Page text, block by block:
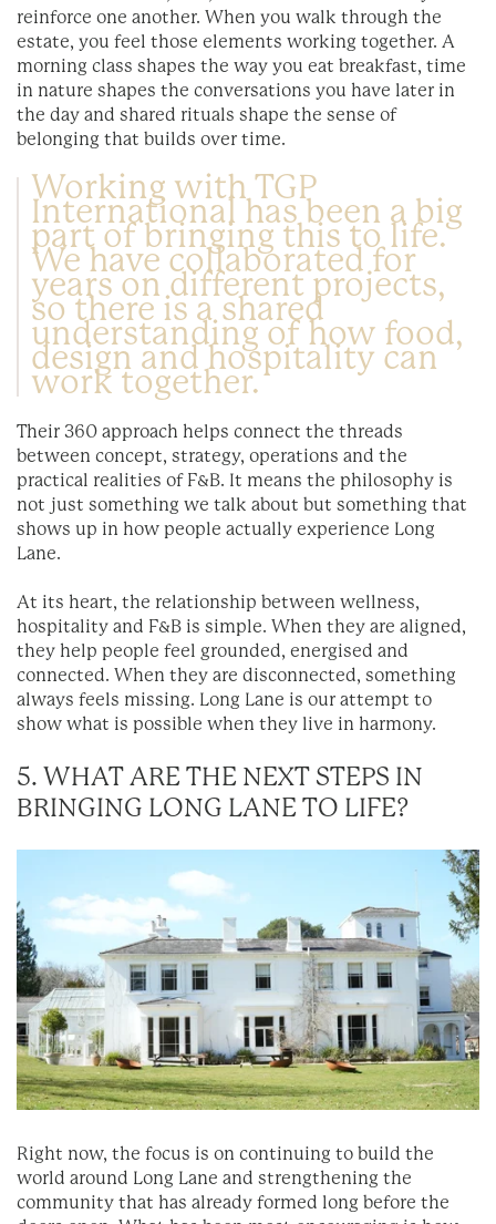
reinforce one another. When you walk through the
estate, you feel those elements working together. A
morning class shapes the way you eat breakfast, time
in nature shapes the conversations you have later in
the day and shared rituals shape the sense of
belonging that builds over time.
Working with TGP
International has been a big
part of bringing this to life.
We have collaborated for
years on different projects,
so there is a shared
understanding of how food,
design and hospitality can
work together.
Their 360 approach helps connect the threads
between concept, strategy, operations and the
practical realities of F&B. It means the philosophy is
not just something we talk about but something that
shows up in how people actually experience Long
Lane.
At its heart, the relationship between wellness,
hospitality and F&B is simple. When they are aligned,
they help people feel grounded, energised and
connected. When they are disconnected, something
always feels missing. Long Lane is our attempt to
show what is possible when they live in harmony.
5. WHAT ARE THE NEXT STEPS IN
BRINGING LONG LANE TO LIFE?
Right now, the focus is on continuing to build the
world around Long Lane and strengthening the
community that has already formed long before the